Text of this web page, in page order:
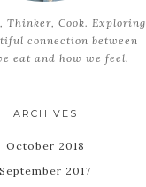
Thinker, Cook. Exploring
connection between
eat and how we feel.
ARCHIVES
October 2018
September 2017